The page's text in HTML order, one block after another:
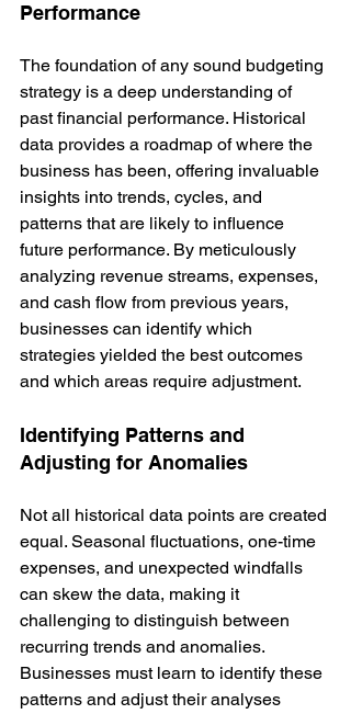
Performance
The foundation of any sound budgeting
strategy is a deep understanding of
past financial performance. Historical
data provides a roadmap of where the
business has been, offering invaluable
insights into trends, cycles, and
patterns that are likely to influence
future performance. By meticulously
analyzing revenue streams, expenses,
and cash flow from previous years,
businesses can identify which
strategies yielded the best outcomes
and which areas require adjustment.
Identifying Patterns and
Adjusting for Anomalies
Not all historical data points are created
equal. Seasonal fluctuations, one-time
expenses, and unexpected windfalls
can skew the data, making it
challenging to distinguish between
recurring trends and anomalies.
Businesses must learn to identify these
patterns and adjust their analyses